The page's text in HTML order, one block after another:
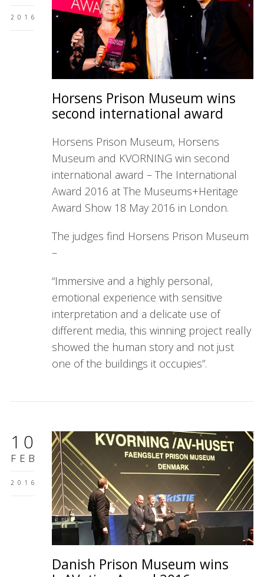
2016
Horsens Prison Museum wins
second international award
Horsens Prison Museum, Horsens
Museum and KVORNING win second
international award – The International
Award 2016 at The Museums+Heritage
Award Show 18 May 2016 in London.
The judges find Horsens Prison Museum
–
“Immersive and a highly personal,
emotional experience with sensitive
interpretation and a delicate use of
different media, this winning project really
showed the human story and not just
one of the buildings it occupies”.
10
FEB
2016
Danish Prison Museum wins